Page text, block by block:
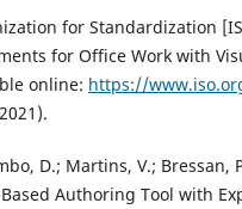
for Standardization
for Office Work with
online: https://
D.; Martins, V.; Bressan,
Authoring Tool with